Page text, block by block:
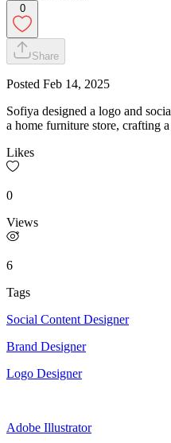
0
Share
Posted Feb 14, 2025
Sofiya designed a logo and
a home furniture store, crafting
Likes
0
Views
6
Tags
Social Content Designer
Brand Designer
Logo Designer
Adobe Illustrator